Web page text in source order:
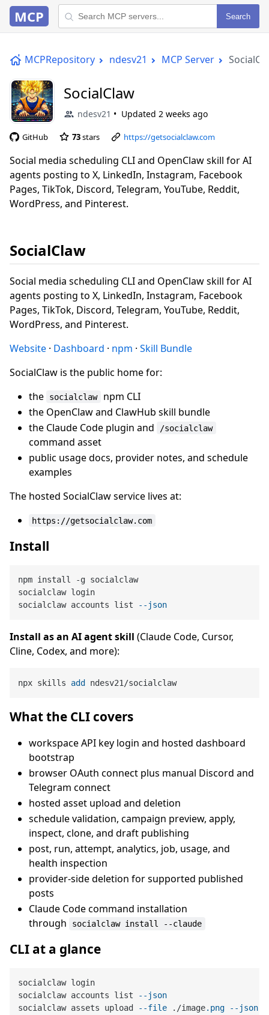
MCP Search
MCPRepository ndesv21 MCP Server
SocialClaw
ndesv21 Updated 2 weeks ago
GitHub 73stars https://getsocialclaw.com
Social media scheduling CLI and OpenClaw skill for AI
agents posting to X, LinkedIn, Instagram, Facebook
Pages, TikTok, Discord, Telegram, YouTube, Reddit,
WordPress, and Pinterest.
SocialClaw
Social media scheduling CLI and OpenClaw skill for AI
agents posting to X, LinkedIn, Instagram, Facebook
Pages, TikTok, Discord, Telegram, YouTube, Reddit,
WordPress, and Pinterest.
Website · Dashboard · npm · Skill Bundle
SocialClaw is the public home for:
the
socialclaw
npm CLI
the OpenClaw and ClawHub skill bundle
the Claude Code plugin and
/socialclaw
command asset
public usage docs, provider notes, and schedule
examples
The hosted SocialClaw service lives at:
https://getsocialclaw.com
Install
npm install -g socialclaw
socialclaw login
socialclaw accounts list
--json
Install as an AI agent skill (Claude Code, Cursor,
Cline, Codex, and more):
npx skills add ndesv21/socialclaw
What the CLI covers
workspace API key login and hosted dashboard
bootstrap
browser OAuth connect plus manual Discord and
Telegram connect
hosted asset upload and deletion
schedule validation, campaign preview, apply,
inspect, clone, and draft publishing
post, run, attempt, analytics, job, usage, and
health inspection
provider-side deletion for supported published
posts
Claude Code command installation
through
socialclaw install --claude
CLI at a glance
socialclaw login
socialclaw accounts list
--json
socialclaw assets upload
--file ./image.png
--json